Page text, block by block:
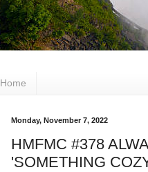
Home
Monday, November 7, 2022
HMFMC #378
'SOMETHING